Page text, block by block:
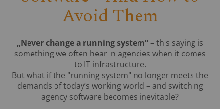
Avoid Them
„Never change a running system“– this saying is
something we often hear in agencies when it comes
to IT infrastructure.
But what if the "running system" no longer meets the
demands of today’s working world – and switching
agency software becomes inevitable?